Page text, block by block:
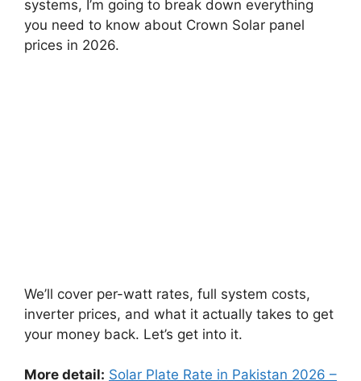
systems, I’m going to break down everything
you need to know about Crown Solar panel
prices in 2026.
We’ll cover per-watt rates, full system costs,
inverter prices, and what it actually takes to get
your money back. Let’s get into it.
More detail: Solar Plate Rate in Pakistan 2026 –